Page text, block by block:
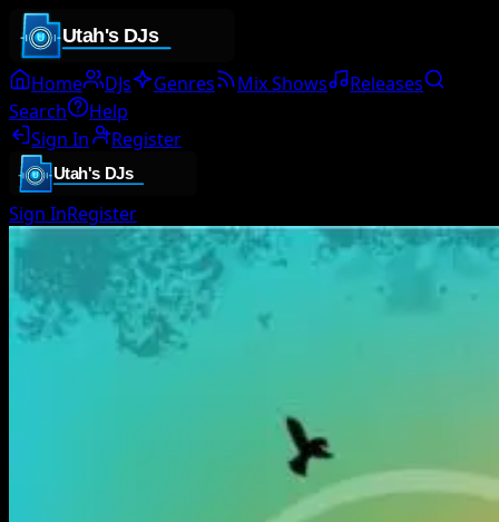
Home DJs Genres Mix Shows
Releases
Search
Help
Sign In
Register
Sign InRegister